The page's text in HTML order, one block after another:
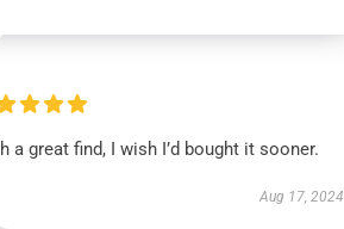
a great find, I wish I’d bought it sooner.
Aug 17, 2024